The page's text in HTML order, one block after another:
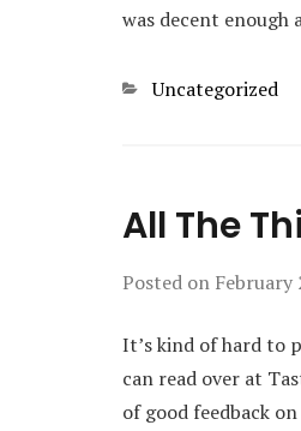
was decent
Categories
Uncategorized
All The
Posted on February
It’s kind of hard to
can read over at
of good feedback